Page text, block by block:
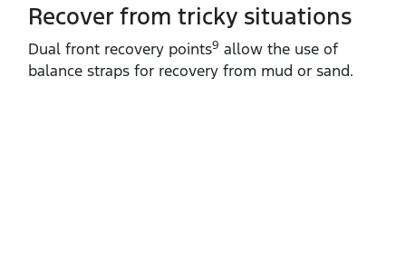
Recover from tricky situations
Dual front recovery points9 allow the use of
balance straps for recovery from mud or sand.